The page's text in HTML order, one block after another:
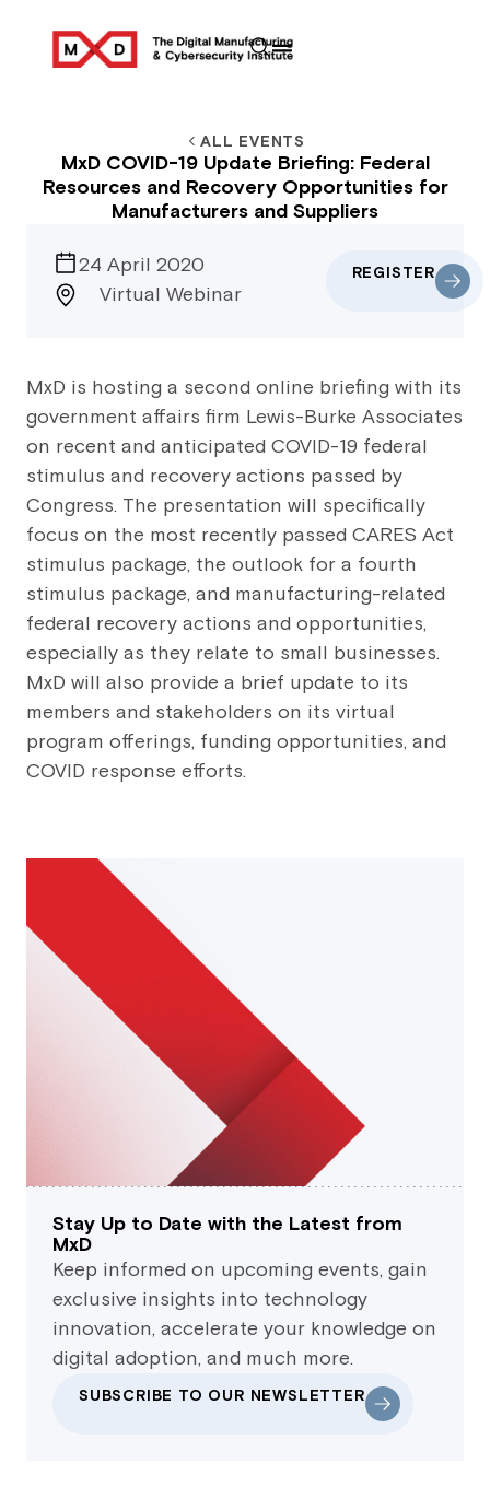
ALL EVENTS
MxD COVID-19 Update Briefing: Federal
Resources and Recovery Opportunities for
Manufacturers and Suppliers
24 April 2020
Virtual Webinar
REGISTER
MxD is hosting a second online briefing with its
government affairs firm Lewis-Burke Associates
on recent and anticipated COVID-19 federal
stimulus and recovery actions passed by
Congress. The presentation will specifically
focus on the most recently passed CARES Act
stimulus package, the outlook for a fourth
stimulus package, and manufacturing-related
federal recovery actions and opportunities,
especially as they relate to small businesses.
MxD will also provide a brief update to its
members and stakeholders on its virtual
program offerings, funding opportunities, and
COVID response efforts.
Stay Up to Date with the Latest from
MxD
Keep informed on upcoming events, gain
exclusive insights into technology
innovation, accelerate your knowledge on
digital adoption, and much more.
SUBSCRIBE TO OUR NEWSLETTER